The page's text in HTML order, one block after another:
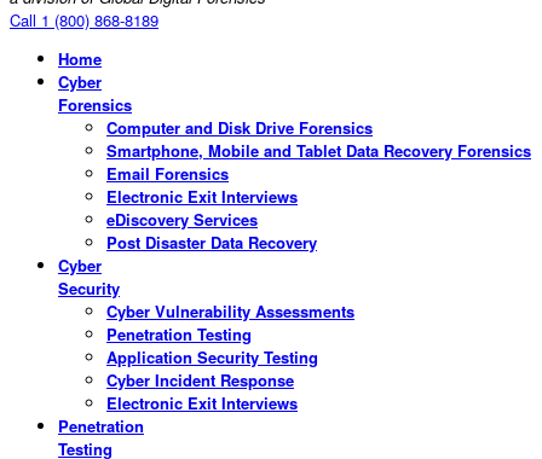
Call 1 (800) 868-8189
Home
Cyber
Forensics
Computer and Disk Drive Forensics
Smartphone, Mobile and Tablet Data Recovery Forensics
Email Forensics
Electronic Exit Interviews
eDiscovery Services
Post Disaster Data Recovery
Cyber
Security
Cyber Vulnerability Assessments
Penetration Testing
Application Security Testing
Cyber Incident Response
Electronic Exit Interviews
Penetration
Testing